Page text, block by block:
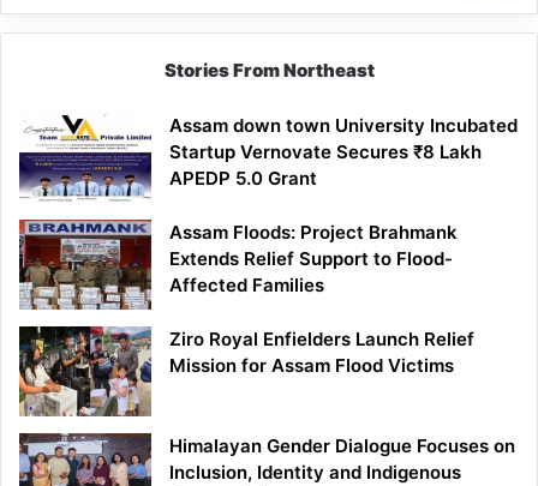
on
NH-
Stories From Northeast
Assam down town University Incubated
Startup Vernovate Secures ₹8 Lakh
APEDP 5.0 Grant
Assam Floods: Project Brahmank
Extends Relief Support to Flood-
Affected Families
Ziro Royal Enfielders Launch Relief
Mission for Assam Flood Victims
Himalayan Gender Dialogue Focuses on
Inclusion, Identity and Indigenous